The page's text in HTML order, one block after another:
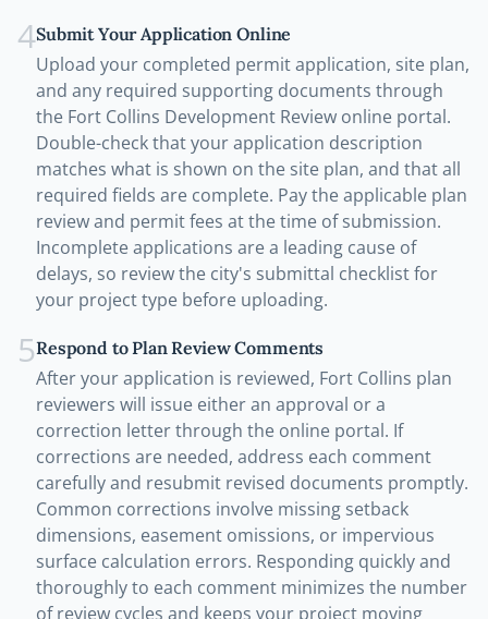
4Submit Your Application Online
Upload your completed permit application, site plan,
and any required supporting documents through
the Fort Collins Development Review online portal.
Double-check that your application description
matches what is shown on the site plan, and that all
required fields are complete. Pay the applicable plan
review and permit fees at the time of submission.
Incomplete applications are a leading cause of
delays, so review the city's submittal checklist for
your project type before uploading.
5Respond to Plan Review Comments
After your application is reviewed, Fort Collins plan
reviewers will issue either an approval or a
correction letter through the online portal. If
corrections are needed, address each comment
carefully and resubmit revised documents promptly.
Common corrections involve missing setback
dimensions, easement omissions, or impervious
surface calculation errors. Responding quickly and
thoroughly to each comment minimizes the number
of review cycles and keeps your project moving